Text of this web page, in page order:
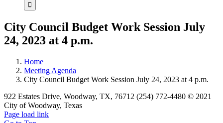
City Council Budget Work Session July
24, 2023 at 4 p.m.
Home
Meeting Agenda
City Council Budget Work Session July 24, 2023 at 4 p.m.
922 Estates Drive, Woodway, TX, 76712 (254) 772-4480 © 2021
City of Woodway, Texas
Page load link